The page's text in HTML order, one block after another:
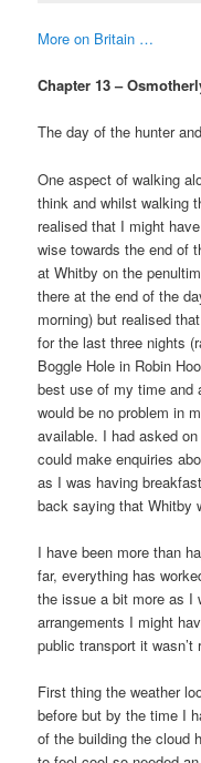
More on Britain …
Chapter 13 –
The day of the hunter
One aspect of walking
think and whilst walking
realised that I might
wise towards the end of
at Whitby on the
there at the end of the
morning) but realised
for the last three nights
Boggle Hole in Robin
best use of my time and
would be no problem in
available. I had asked
could make enquiries
as I was having
back saying that Whitby
I have been more than
far, everything has
the issue a bit more as I
arrangements I might
public transport it
First thing the weather
before but by the time I
of the building the cloud